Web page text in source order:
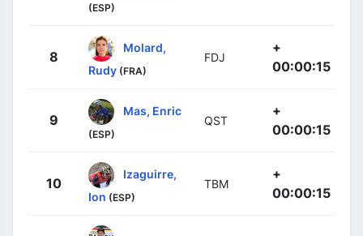
(ESP)
8
Molard,
Rudy (FRA)
FDJ
+
00:00:15
9
Mas, Enric
(ESP)
QST
+
00:00:15
10
Izaguirre,
Ion (ESP)
TBM
+
00:00:15